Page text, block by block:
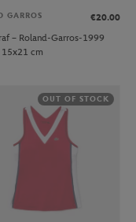
GARROS
€20.00
– Roland-Garros-1999
cm
OUT OF STOCK